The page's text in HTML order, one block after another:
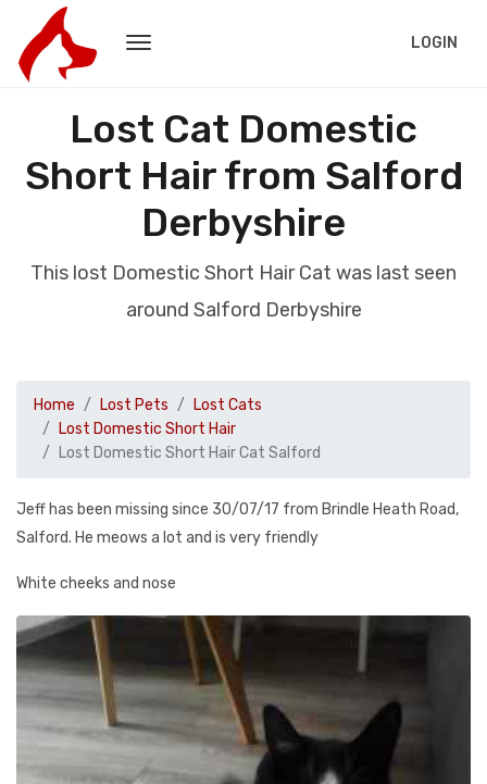
LOGIN
Lost Cat Domestic
Short Hair from Salford
Derbyshire
This lost Domestic Short Hair Cat was last seen
around Salford Derbyshire
Home Lost Pets
Lost Cats
Lost Domestic Short Hair
Lost Domestic Short Hair Cat Salford
Jeff has been missing since 30/07/17 from Brindle Heath Road,
Salford. He meows a lot and is very friendly
White cheeks and nose